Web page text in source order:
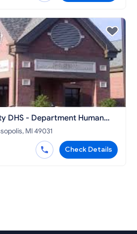
DHS - Department Human
62 Cassopolis, MI 49031
Check Details